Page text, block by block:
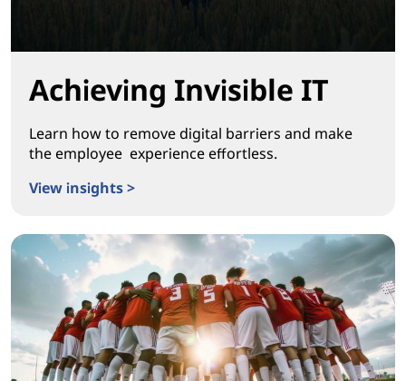
Achieving Invisible IT
Learn how to remove digital barriers and make
the employee experience effortless.
View insights >